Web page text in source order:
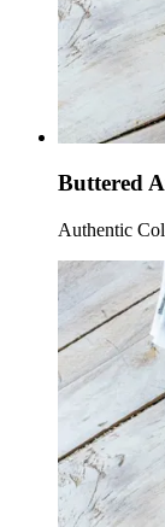
Buttered
Authentic